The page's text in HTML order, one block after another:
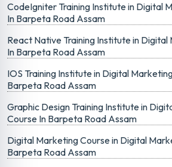
CodeIgniter Training Institute in Digital
In Barpeta Road Assam
React Native Training Institute in
In Barpeta Road Assam
IOS Training Institute in Digital
Barpeta Road Assam
Graphic Design Training Institute in
Course In Barpeta Road Assam
Digital Marketing Course in Digital
Barpeta Road Assam